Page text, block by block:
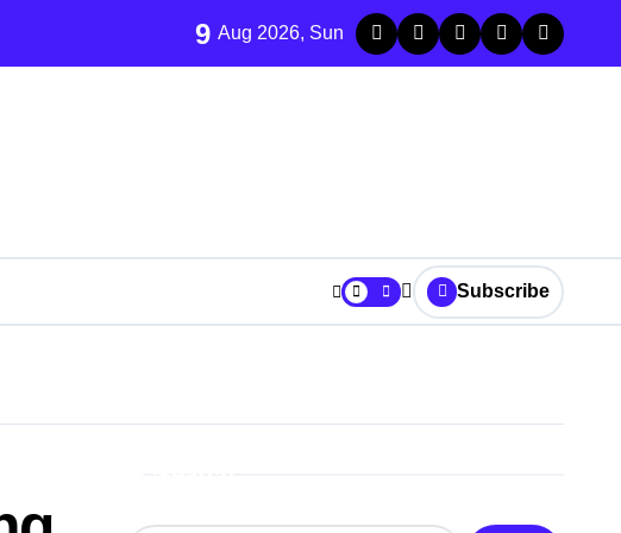
9 Aug 2026, Sun
Subscribe